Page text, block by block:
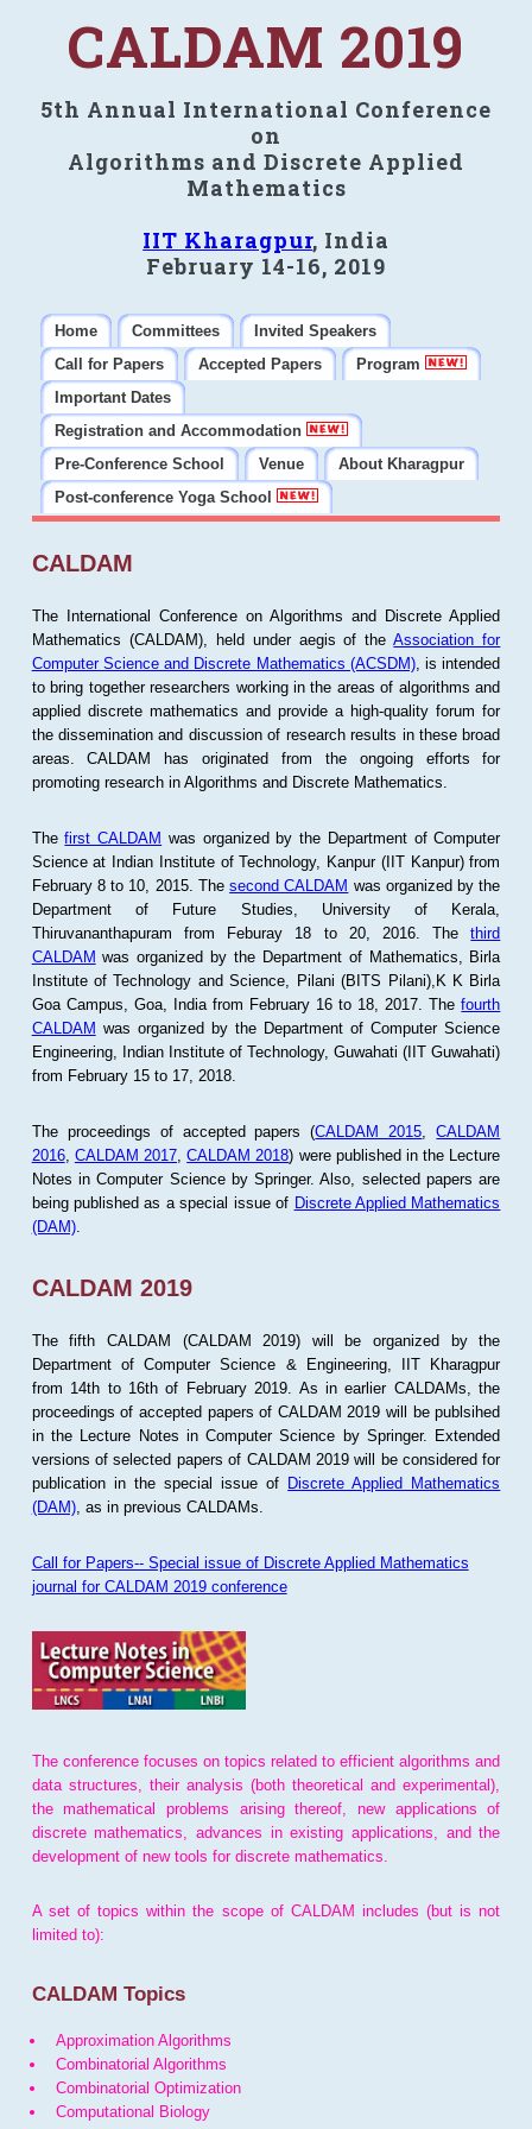
CALDAM 2019
5th Annual International Conference
on
Algorithms and Discrete Applied
Mathematics
IIT Kharagpur, India
February 14-16, 2019
Home Committees
Invited Speakers
Call for Papers
Accepted Papers
Program
Important Dates
Registration and Accommodation
Pre-Conference School
Venue
About Kharagpur
Post-conference Yoga School
CALDAM
The International Conference on Algorithms and Discrete Applied
Mathematics (CALDAM), held under aegis of theAssociation for
Computer Science and Discrete Mathematics (ACSDM), is intended
to bring together researchers working in the areas of algorithms and
applied discrete mathematics and provide a high-quality forum for
the dissemination and discussion of research results in these broad
areas. CALDAM has originated from the ongoing efforts for
promoting research in Algorithms and Discrete Mathematics.
Thefirst CALDAM was organized by the Department of Computer
Science at Indian Institute of Technology, Kanpur (IIT Kanpur) from
February 8 to 10, 2015. Thesecond CALDAM was organized by the
Department of Future Studies, University of Kerala,
Thiruvananthapuram from Feburay 18 to 20, 2016. Thethird
CALDAM was organized by the Department of Mathematics, Birla
Institute of Technology and Science, Pilani (BITS Pilani),K K Birla
Goa Campus, Goa, India from February 16 to 18, 2017. Thefourth
CALDAM was organized by the Department of Computer Science
Engineering, Indian Institute of Technology, Guwahati (IIT Guwahati)
from February 15 to 17, 2018.
The proceedings of accepted papers (CALDAM 2015 ,CALDAM
2016, CALDAM 2017 ,CALDAM 2018) were published in the Lecture
Notes in Computer Science by Springer. Also, selected papers are
being published as a special issue of Discrete Applied Mathematics
(DAM).
CALDAM 2019
The fifth CALDAM (CALDAM 2019) will be organized by the
Department of Computer Science & Engineering, IIT Kharagpur
from 14th to 16th of February 2019. As in earlier CALDAMs, the
proceedings of accepted papers of CALDAM 2019 will be publsihed
in the Lecture Notes in Computer Science by Springer. Extended
versions of selected papers of CALDAM 2019 will be considered for
publication in the special issue of Discrete Applied Mathematics
(DAM), as in previous CALDAMs.
Call for Papers-- Special issue of Discrete Applied Mathematics
journal for CALDAM 2019 conference
The conference focuses on topics related to efficient algorithms and
data structures, their analysis (both theoretical and experimental),
the mathematical problems arising thereof, new applications of
discrete mathematics, advances in existing applications, and the
development of new tools for discrete mathematics.
A set of topics within the scope of CALDAM includes (but is not
limited to):
CALDAM Topics
Approximation Algorithms
Combinatorial Algorithms
Combinatorial Optimization
Computational Biology